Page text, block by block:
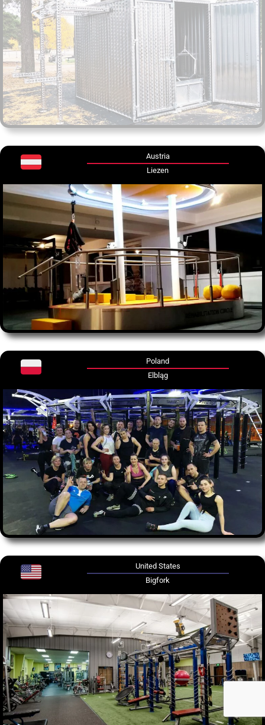
Austria
Liezen
Poland
Elbląg
United States
Bigfork